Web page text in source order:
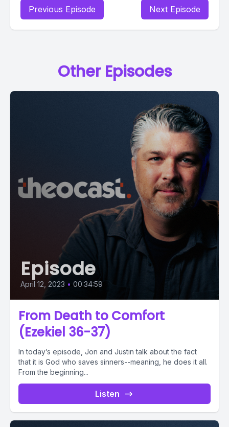
Previous Episode Next Episode
Other Episodes
Episode
April 12, 2023 • 00:34:59
From Death to Comfort
(Ezekiel 36-37)
In today’s episode, Jon and Justin talk about the fact
that it is God who saves sinners--meaning, he does it all.
From the beginning...
Listen